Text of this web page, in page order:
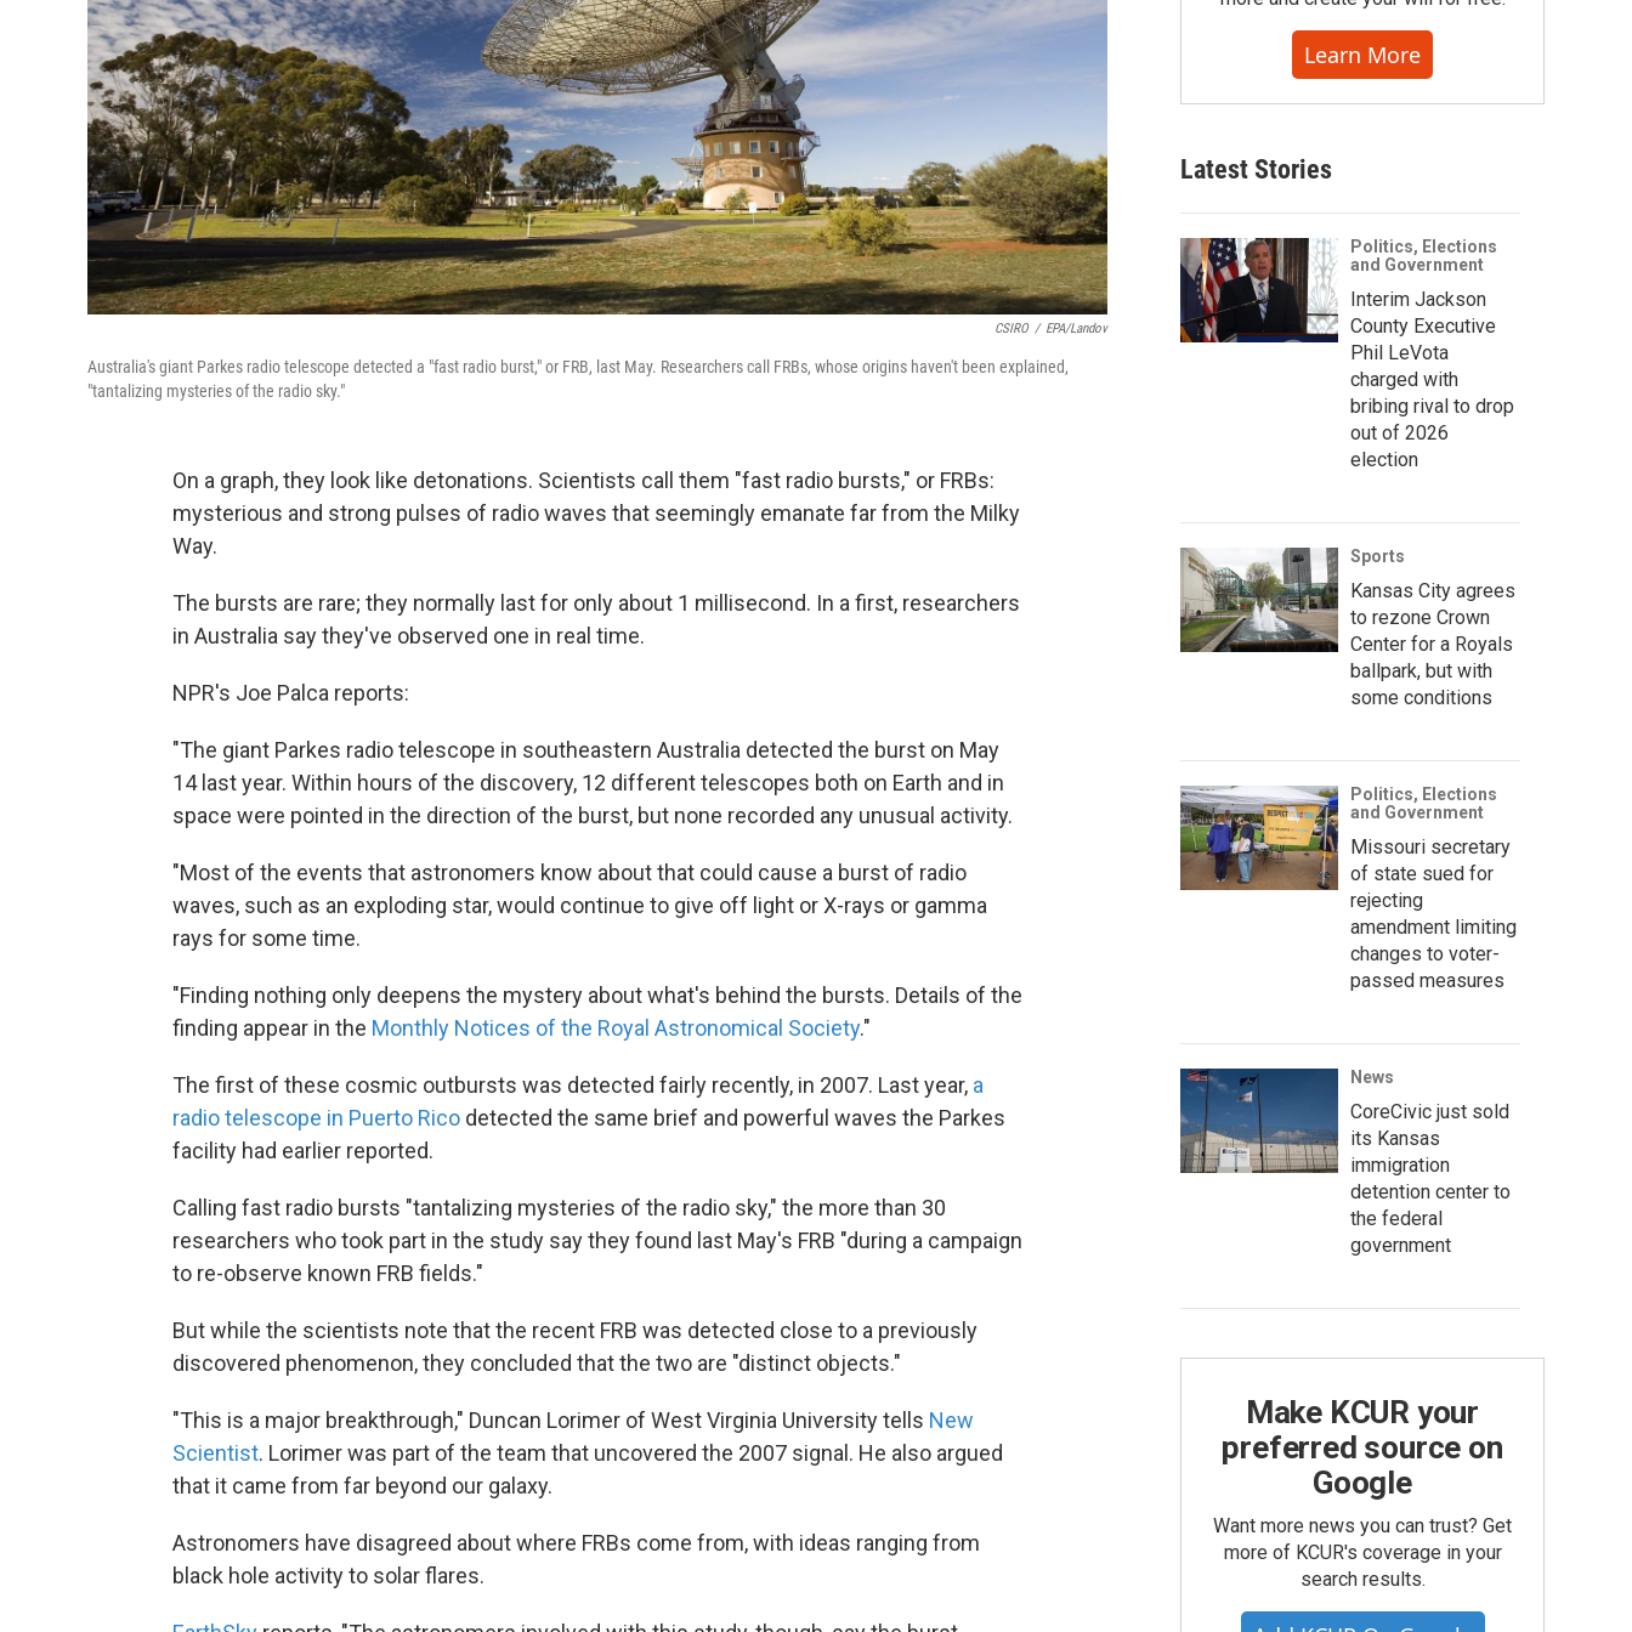
CSIRO / EPA/Landov
Australia's giant Parkes radio telescope detected a "fast radio burst," or FRB, last May. Researchers call FRBs, whose origins haven't been explained,
"tantalizing mysteries of the radio sky."
On a graph, they look like detonations. Scientists call them "fast radio bursts," or FRBs:
mysterious and strong pulses of radio waves that seemingly emanate far from the Milky
Way.
The bursts are rare; they normally last for only about 1 millisecond. In a first, researchers
in Australia say they've observed one in real time.
NPR's Joe Palca reports:
"The giant Parkes radio telescope in southeastern Australia detected the burst on May
14 last year. Within hours of the discovery, 12 different telescopes both on Earth and in
space were pointed in the direction of the burst, but none recorded any unusual activity.
"Most of the events that astronomers know about that could cause a burst of radio
waves, such as an exploding star, would continue to give off light or X-rays or gamma
rays for some time.
"Finding nothing only deepens the mystery about what's behind the bursts. Details of the
finding appear in the Monthly Notices of the Royal Astronomical Society."
The first of these cosmic outbursts was detected fairly recently, in 2007. Last year, a
radio telescope in Puerto Rico detected the same brief and powerful waves the Parkes
facility had earlier reported.
Calling fast radio bursts "tantalizing mysteries of the radio sky," the more than 30
researchers who took part in the study say they found last May's FRB "during a campaign
to re-observe known FRB fields."
But while the scientists note that the recent FRB was detected close to a previously
discovered phenomenon, they concluded that the two are "distinct objects."
"This is a major breakthrough," Duncan Lorimer of West Virginia University tells New
Scientist. Lorimer was part of the team that uncovered the 2007 signal. He also argued
that it came from far beyond our galaxy.
Astronomers have disagreed about where FRBs come from, with ideas ranging from
black hole activity to solar flares.
Learn More
Latest Stories
Politics, Elections
and Government
Interim Jackson
County Executive
Phil LeVota
charged with
bribing rival to drop
out of 2026
election
Sports
Kansas City agrees
to rezone Crown
Center for a Royals
ballpark, but with
some conditions
Politics, Elections
and Government
Missouri secretary
of state sued for
rejecting
amendment limiting
changes to voter-
passed measures
News
CoreCivic just sold
its Kansas
immigration
detention center to
the federal
government
Make KCUR your
preferred source on
Google
Want more news you can trust? Get
more of KCUR's coverage in your
search results.